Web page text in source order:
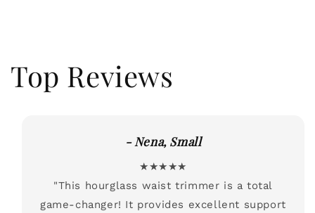
Top Reviews
- Nena, Small
★★★★★
"This hourglass waist trimmer is a total
game-changer! It provides excellent support